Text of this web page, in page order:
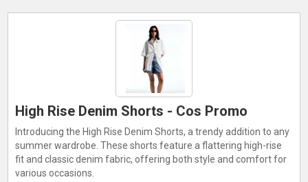
High Rise Denim Shorts - Cos Promo
Introducing the High Rise Denim Shorts, a trendy addition to any
summer wardrobe. These shorts feature a flattering high-rise
fit and classic denim fabric, offering both style and comfort for
various occasions.